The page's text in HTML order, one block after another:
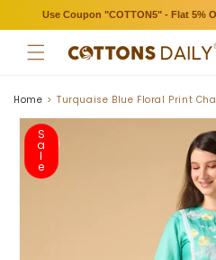
Use Coupon "COTTON5" - Flat 5%
Skip to
content
Home Turquaise Blue Floral Print
Skip to
product
information
S
a
l
e